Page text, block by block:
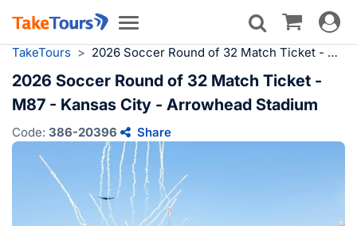
Toggle
navigation
Toggle
TakeTours > 2026 Soccer Round of 32 Match Ticket - M87 - Kansas City - Arrowhead Stadium
2026 Soccer Round of 32 Match Ticket -
M87 - Kansas City - Arrowhead Stadium
Code: 386-20396 Share